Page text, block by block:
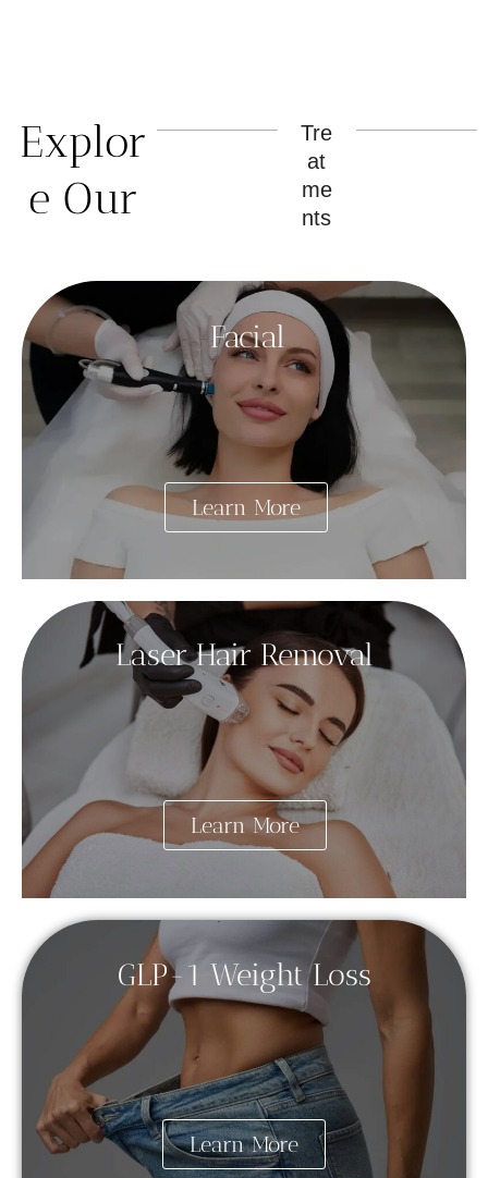
Explor
e Our
Tre
at
me
nts
Facial
Learn More
Laser Hair Removal
Learn More
GLP-1 Weight Loss
Learn More